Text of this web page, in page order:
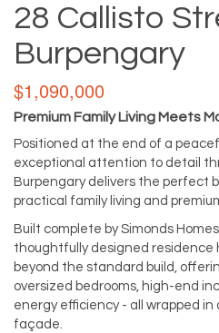
28 Callisto
Burpengary
$1,090,000
Premium Family Living Meets
Positioned at the end of a
exceptional attention to detail
Burpengary delivers the perfect
practical family living and
Built complete by Simonds
thoughtfully designed residence
beyond the standard build,
oversized bedrooms, high-end
energy efficiency - all wrapped
façade.